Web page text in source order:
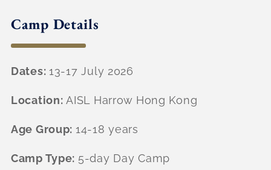
Camp Details
Dates:13-17 July 2026
Location:AISL Harrow Hong Kong
Age Group: 14-18 years
Camp Type: 5-day Day Camp